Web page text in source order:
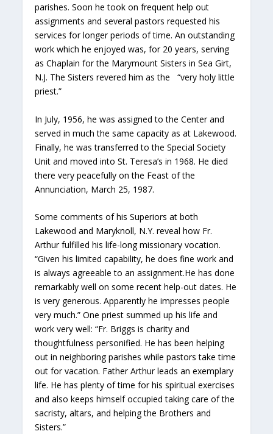
parishes. Soon he took on frequent help out
assignments and several pastors requested his
services for longer periods of time. An outstanding
work which he enjoyed was, for 20 years, serving
as Chaplain for the Marymount Sisters in Sea Girt,
N.J. The Sisters revered him as the “very holy little
priest.”
In July, 1956, he was assigned to the Center and
served in much the same capacity as at Lakewood.
Finally, he was transferred to the Special Society
Unit and moved into St. Teresa’s in 1968. He died
there very peacefully on the Feast of the
Annunciation, March 25, 1987.
Some comments of his Superiors at both
Lakewood and Maryknoll, N.Y. reveal how Fr.
Arthur fulfilled his life-long missionary vocation.
“Given his limited capability, he does fine work and
is always agreeable to an assignment.He has done
remarkably well on some recent help-out dates. He
is very generous. Apparently he impresses people
very much.” One priest summed up his life and
work very well: “Fr. Briggs is charity and
thoughtfulness personified. He has been helping
out in neighboring parishes while pastors take time
out for vacation. Father Arthur leads an exemplary
life. He has plenty of time for his spiritual exercises
and also keeps himself occupied taking care of the
sacristy, altars, and helping the Brothers and
Sisters.”